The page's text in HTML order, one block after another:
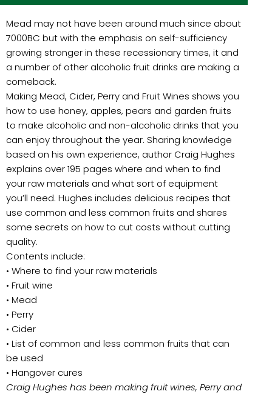
Mead may not have been around much since about
7000BC but with the emphasis on self-sufficiency
growing stronger in these recessionary times, it and
a number of other alcoholic fruit drinks are making a
comeback.
Making Mead, Cider, Perry and Fruit Wines shows you
how to use honey, apples, pears and garden fruits
to make alcoholic and non-alcoholic drinks that you
can enjoy throughout the year. Sharing knowledge
based on his own experience, author Craig Hughes
explains over 195 pages where and when to find
your raw materials and what sort of equipment
you’ll need. Hughes includes delicious recipes that
use common and less common fruits and shares
some secrets on how to cut costs without cutting
quality.
Contents include:
• Where to find your raw materials
• Fruit wine
• Mead
• Perry
• Cider
• List of common and less common fruits that can
be used
• Hangover cures
Craig Hughes has been making fruit wines, Perry and